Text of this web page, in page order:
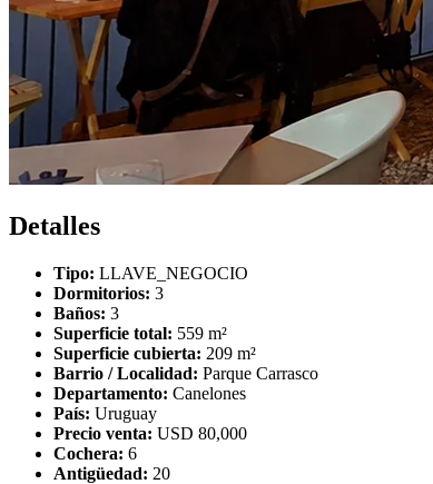
Detalles
Tipo: LLAVE_NEGOCIO
Dormitorios: 3
Baños: 3
Superficie total: 559 m²
Superficie cubierta: 209 m²
Barrio / Localidad: Parque Carrasco
Departamento: Canelones
País: Uruguay
Precio venta: USD 80,000
Cochera: 6
Antigüedad: 20